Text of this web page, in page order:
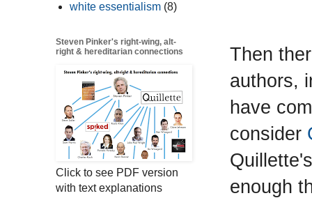
Then
authors,
have
consider
enough
white essentialism (8)
Steven Pinker's right-wing, alt-
right & hereditarian connections
Click to see PDF version
with text explanations